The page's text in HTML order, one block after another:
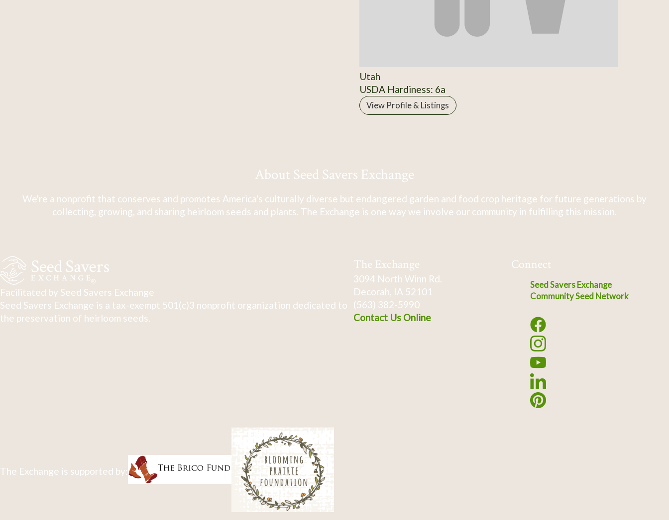
Utah
USDA Hardiness: 6a
View Profile & Listings
About Seed Savers Exchange
We're a nonprofit that conserves and promotes America's culturally diverse but endangered garden and food crop heritage for future generations by
collecting, growing, and sharing heirloom seeds and plants. The Exchange is one way we involve our community in fulfilling this mission.
Facilitated by Seed Savers Exchange
Seed Savers Exchange is a tax-exempt 501(c)3 nonprofit organization dedicated to
the preservation of heirloom seeds.
The Exchange
3094 North Winn Rd.
Decorah, IA 52101
(563) 382-5990
Contact Us Online
Connect
Seed Savers Exchange
Community Seed Network
The Exchange is supported by: